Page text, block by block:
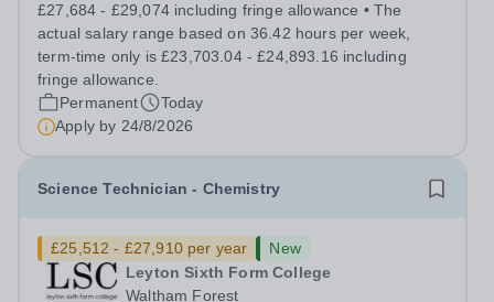
student experience, we...
£27,684 - £29,074 including fringe allowance • The
actual salary range based on 36.42 hours per week,
term-time only is £23,703.04 - £24,893.16 including
fringe allowance.
Permanent
Today
Apply by 24/8/2026
Science Technician - Chemistry
£25,512 - £27,910 per year
New
Leyton Sixth Form College
Waltham Forest